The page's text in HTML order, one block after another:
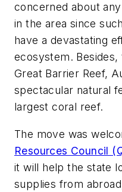
concerned about
in the area since
have a devastating
ecosystem.
Great Barrier Reef,
spectacular natural
largest coral reef.
The move was
Resources Council
it will help the state
supplies from